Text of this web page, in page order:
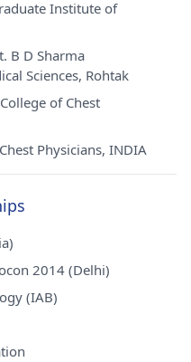
Institute of
B D Sharma
Sciences, Rohtak
of Chest
Physicians, INDIA
2014 (Delhi)
(IAB)